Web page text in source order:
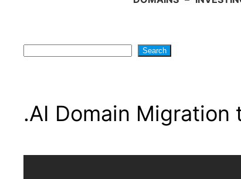
Search
.AI Domain